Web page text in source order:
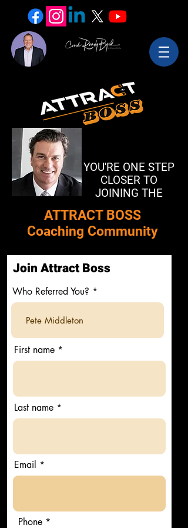
YOU'RE ONE STEP
CLOSER TO
JOINING THE
​ATTRACT BOSS
Coaching Community
Join Attract Boss
Who Referred You?
First name
Last name
Email
Phone